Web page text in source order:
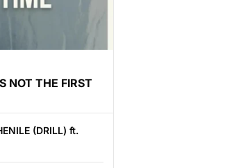
NOT THE FIRST
(DRILL) ft.